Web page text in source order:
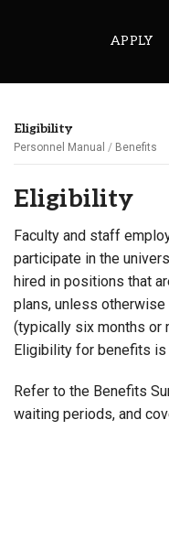
APPLY
Gmail
Banner
Sakai
Wordpress
Calendar
Wellbeing
Eligibility
Personnel Manual Benefits
Eligibility
Faculty and staff
participate in the
hired in positions that
plans, unless
(typically six months or
Eligibility for benefits is
Refer to the Benefits
waiting periods, and